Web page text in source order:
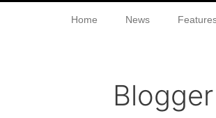
Home News
Blogger